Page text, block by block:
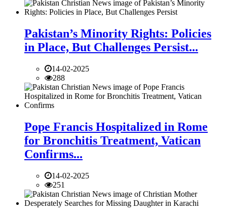
Pakistan’s Minority Rights: Policies
in Place, But Challenges Persist...
14-02-2025
288
Pope Francis Hospitalized in Rome
for Bronchitis Treatment, Vatican
Confirms...
14-02-2025
251